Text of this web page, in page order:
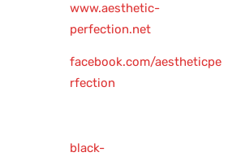
www.aesthetic-
perfection.net
facebook.com/aestheticpe
rfection
black-